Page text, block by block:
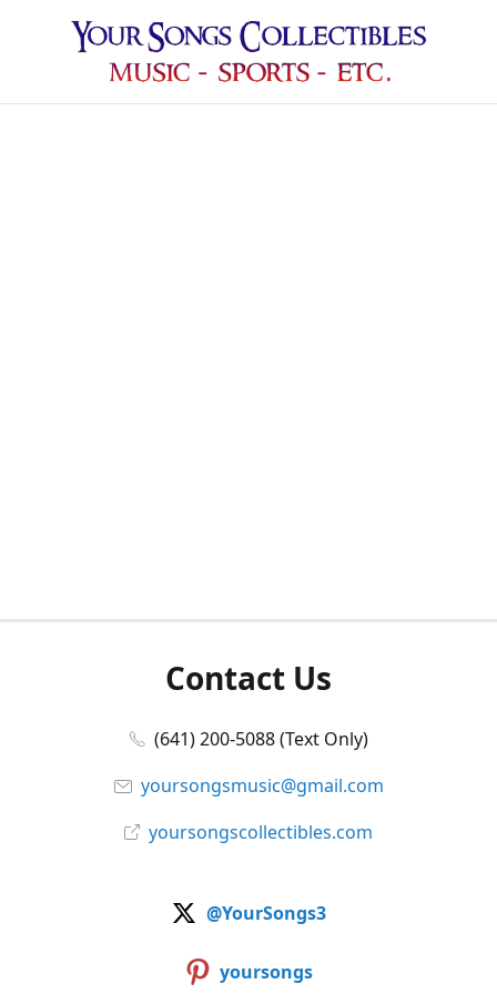
Contact Us
(641) 200-5088 (Text Only)
yoursongsmusic@gmail.com
yoursongscollectibles.com
@YourSongs3
yoursongs